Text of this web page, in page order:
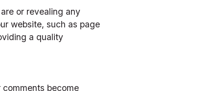
or revealing any
website, such as page
a quality
become